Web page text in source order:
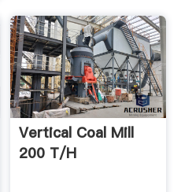
Vertical Coal Mill
200 T/h